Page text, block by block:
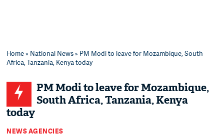
Home» National News» PM Modi to leave for Mozambique, South
Africa, Tanzania, Kenya today
PM Modi to leave for Mozambique,
South Africa, Tanzania, Kenya
today
NEWS AGENCIES